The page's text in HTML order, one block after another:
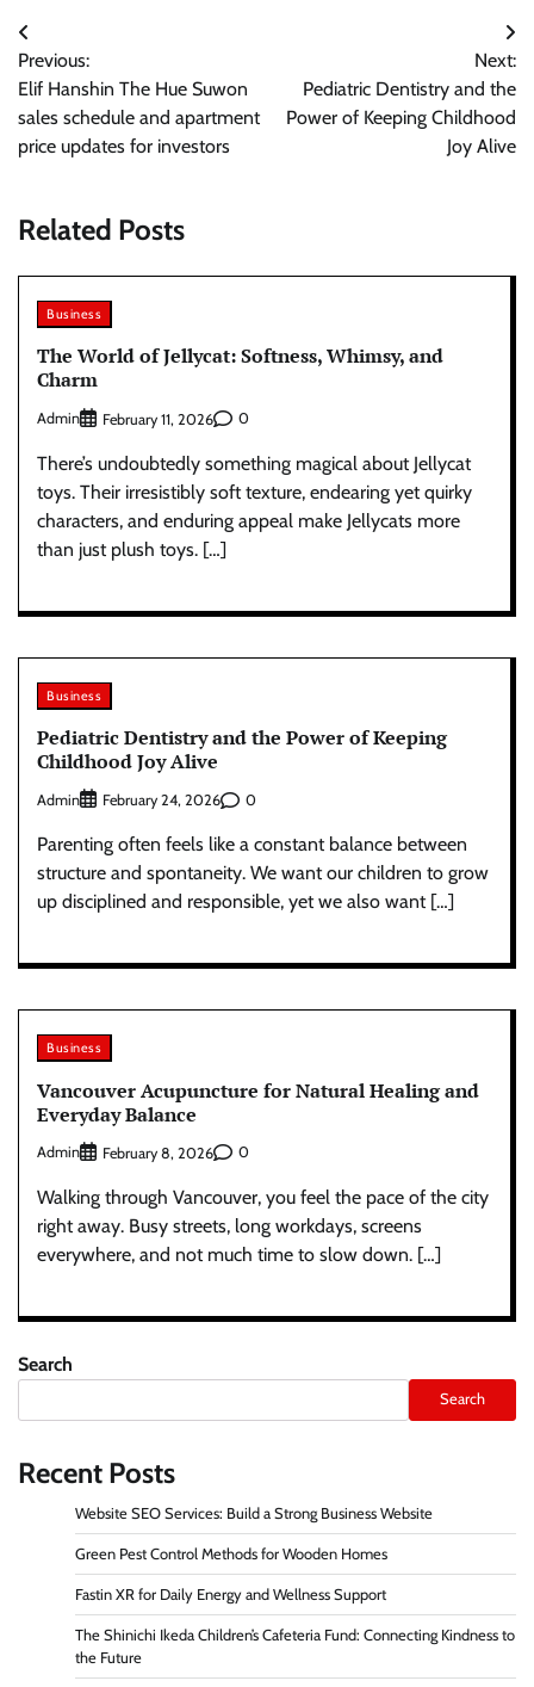
Post
navigation
Previous:
Elif Hanshin The Hue Suwon
sales schedule and apartment
price updates for investors
Next:
Pediatric Dentistry and the
Power of Keeping Childhood
Joy Alive
Related Posts
Business
The World of Jellycat: Softness, Whimsy, and
Charm
Admin February 11, 2026 0
There’s undoubtedly something magical about Jellycat
toys. Their irresistibly soft texture, endearing yet quirky
characters, and enduring appeal make Jellycats more
than just plush toys. […]
Business
Pediatric Dentistry and the Power of Keeping
Childhood Joy Alive
Admin February 24, 2026 0
Parenting often feels like a constant balance between
structure and spontaneity. We want our children to grow
up disciplined and responsible, yet we also want […]
Business
Vancouver Acupuncture for Natural Healing and
Everyday Balance
Admin February 8, 2026 0
Walking through Vancouver, you feel the pace of the city
right away. Busy streets, long workdays, screens
everywhere, and not much time to slow down. […]
Search
Search
Recent Posts
Website SEO Services: Build a Strong Business Website
Green Pest Control Methods for Wooden Homes
Fastin XR for Daily Energy and Wellness Support
The Shinichi Ikeda Children’s Cafeteria Fund: Connecting Kindness to
the Future